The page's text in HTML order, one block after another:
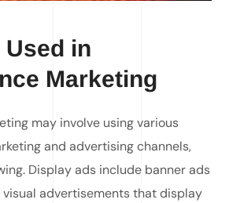
in
Marketing
may involve using various
and advertising channels,
Display ads include banner ads
advertisements that display